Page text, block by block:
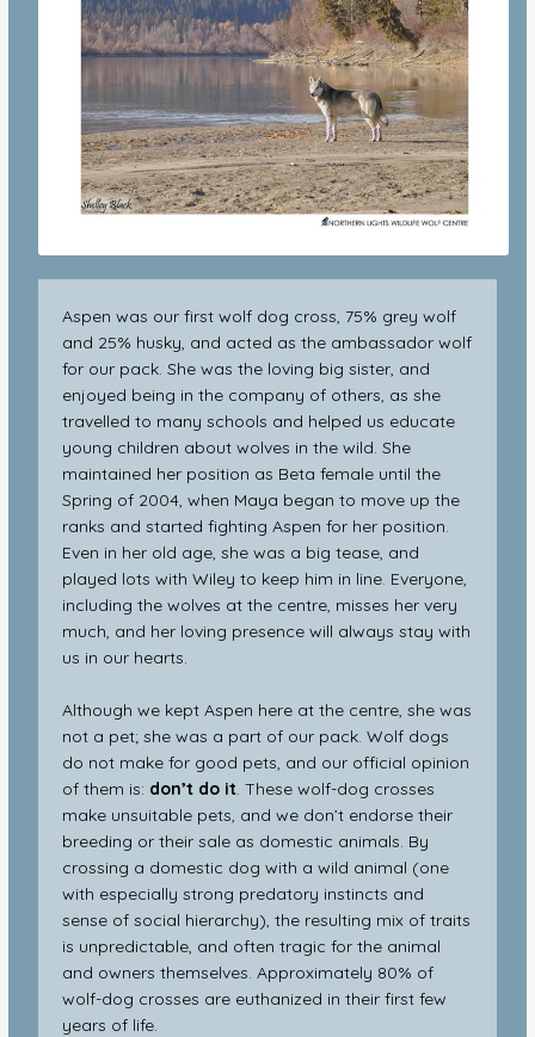
Aspen was our first wolf dog cross, 75% grey wolf
and 25% husky, and acted as the ambassador wolf
for our pack. She was the loving big sister, and
enjoyed being in the company of others, as she
travelled to many schools and helped us educate
young children about wolves in the wild. She
maintained her position as Beta female until the
Spring of 2004, when Maya began to move up the
ranks and started fighting Aspen for her position.
Even in her old age, she was a big tease, and
played lots with Wiley to keep him in line. Everyone,
including the wolves at the centre, misses her very
much, and her loving presence will always stay with
us in our hearts.
Although we kept Aspen here at the centre, she was
not a pet; she was a part of our pack. Wolf dogs
do not make for good pets, and our official opinion
of them is: don’t do it. These wolf-dog crosses
make unsuitable pets, and we don’t endorse their
breeding or their sale as domestic animals. By
crossing a domestic dog with a wild animal (one
with especially strong predatory instincts and
sense of social hierarchy), the resulting mix of traits
is unpredictable, and often tragic for the animal
and owners themselves. Approximately 80% of
wolf-dog crosses are euthanized in their first few
years of life.